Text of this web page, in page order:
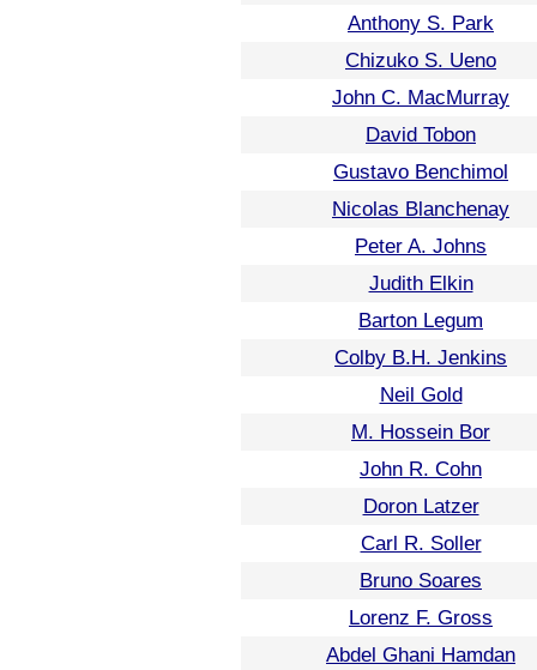
Anthony S. Park
Chizuko S. Ueno
John C. MacMurray
David Tobon
Gustavo Benchimol
Nicolas Blanchenay
Peter A. Johns
Judith Elkin
Barton Legum
Colby B.H. Jenkins
Neil Gold
M. Hossein Bor
John R. Cohn
Doron Latzer
Carl R. Soller
Bruno Soares
Lorenz F. Gross
Abdel Ghani Hamdan